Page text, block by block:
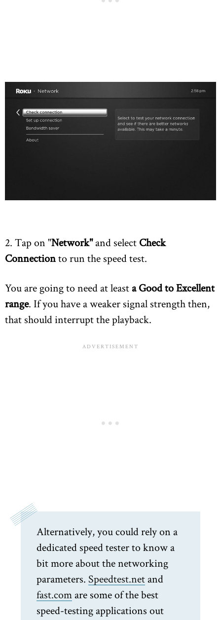
2. Tap on "Network"and select Check
Connectionto run the speed test.
You are going to need at leasta Good to Excellent
range. If you have a weaker signal strength then,
that should interrupt the playback.
Alternatively, you could rely on a
dedicated speed tester to know a
bit more about the networking
parameters. Speedtest.net and
fast.com are some of the best
speed-testing applications out